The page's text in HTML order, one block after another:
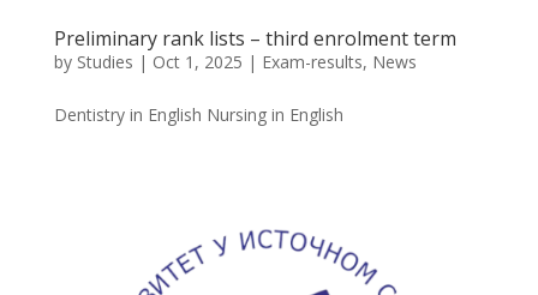
Preliminary rank lists – third enrolment term
by Studies | Oct 1, 2025 | Exam-results, News
Dentistry in English Nursing in English